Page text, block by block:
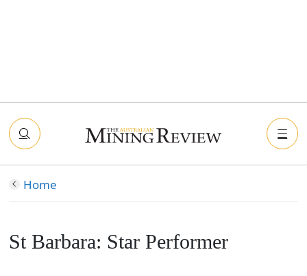
Home
St Barbara: Star Performer